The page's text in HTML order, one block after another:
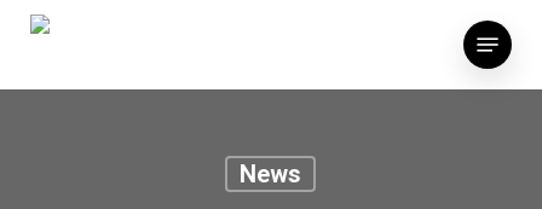
Skip
Menu
News